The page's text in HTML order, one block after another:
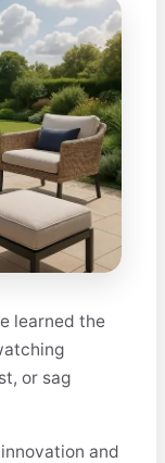
learned the
or sag
and